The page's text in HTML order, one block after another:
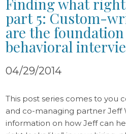
part 5: Custom-
are the
behavioral
04/29/2014
This post series comes to you
and co-managing partner Jeff
information on how Jeff can